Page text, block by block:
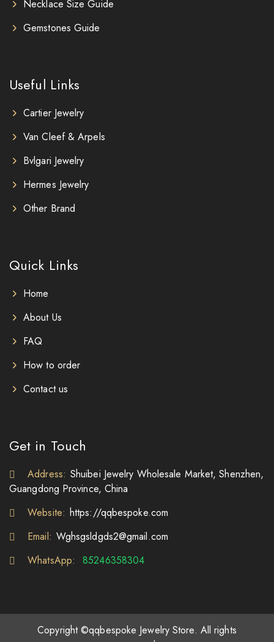
Necklace Size Guide
Gemstones Guide
Useful Links
Cartier Jewelry
Van Cleef & Arpels
Bvlgari Jewelry
Hermes Jewelry
Other Brand
Quick Links
Home
About Us
FAQ
How to order
Contact us
Get in Touch
Address: Shuibei Jewelry Wholesale Market, Shenzhen,
Guangdong Province, China
Website: https://qqbespoke.com
Email: Wghsgsldgds2@gmail.com
WhatsApp:
85246358304
Copyright ©qqbespoke Jewelry Store. All rights